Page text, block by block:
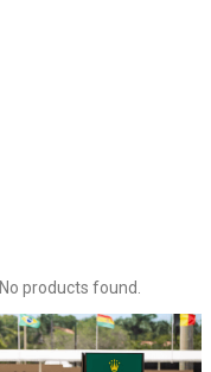
No products found.